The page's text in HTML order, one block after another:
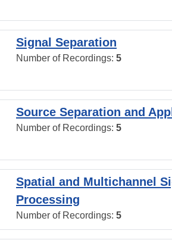
Signal Separation
Number of Recordings: 5
Source Separation and
Number of Recordings: 5
Spatial and Multichannel
Processing
Number of Recordings: 5